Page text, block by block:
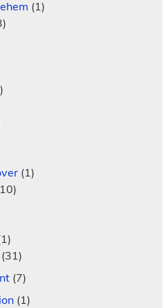
(1)
(1)
(7)
(1)